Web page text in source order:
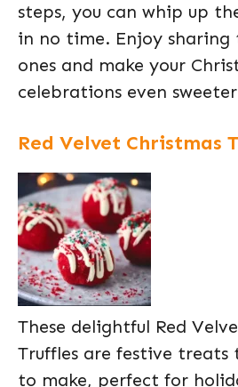
steps, you can whip up
in no time. Enjoy
ones and make your
celebrations even
Red Velvet Christmas
These delightful Red
Truffles are festive treats
to make, perfect for